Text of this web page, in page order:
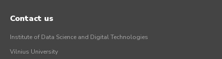
Contact us
Institute of Data Science and Digital Technologies
Vilnius University